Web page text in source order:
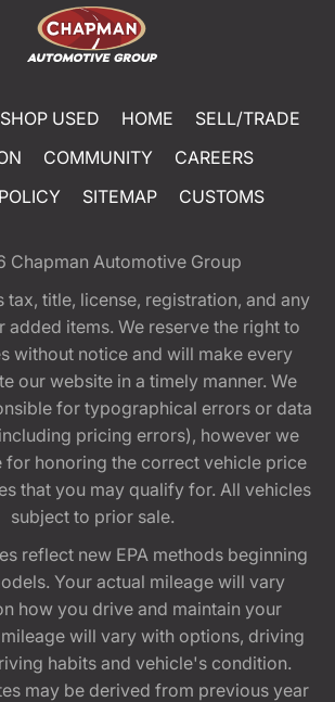
SHOP USED HOME
SELL/TRADE
COMMUNITY
CAREERS
SITEMAP CUSTOMS
Chapman Automotive Group
title, license, registration, and any
added items. We reserve the right to
without notice and will make every
our website in a timely manner. We
for typographical errors or data
pricing errors), however we
for honoring the correct vehicle price
that you may qualify for. All vehicles
subject to prior sale.
reflect new EPA methods beginning
Your actual mileage will vary
how you drive and maintain your
will vary with options, driving
habits and vehicle's condition.
may be derived from previous year